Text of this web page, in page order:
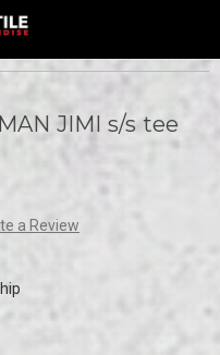
JIMI s/s tee
a Review